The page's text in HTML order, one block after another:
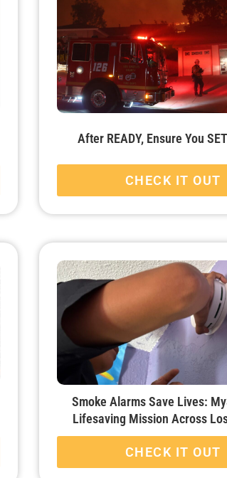
After READY, Ensure You
CHECK IT OUT
Smoke Alarms Save Lives:
Lifesaving Mission Across
CHECK IT OUT